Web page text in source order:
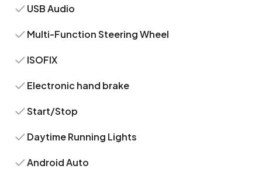
USB Audio
Multi-Function Steering Wheel
ISOFIX
Electronic hand brake
Start/Stop
Daytime Running Lights
Android Auto